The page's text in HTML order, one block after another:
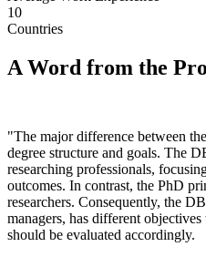
10
Countries
A Word from the
"The major difference between
degree structure and goals. The
researching professionals,
outcomes. In contrast, the PhD
researchers. Consequently, the
managers, has different
should be evaluated accordingly.